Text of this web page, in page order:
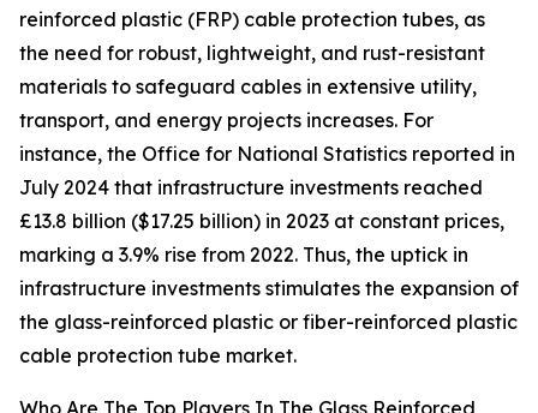
reinforced plastic (FRP) cable protection tubes, as
the need for robust, lightweight, and rust-resistant
materials to safeguard cables in extensive utility,
transport, and energy projects increases. For
instance, the Office for National Statistics reported in
July 2024 that infrastructure investments reached
£13.8 billion ($17.25 billion) in 2023 at constant prices,
marking a 3.9% rise from 2022. Thus, the uptick in
infrastructure investments stimulates the expansion of
the glass-reinforced plastic or fiber-reinforced plastic
cable protection tube market.